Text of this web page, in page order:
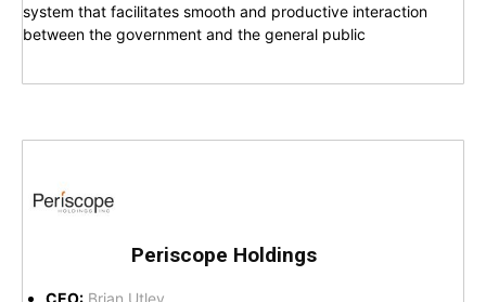
system that facilitates smooth and productive interaction
between the government and the general public
Periscope Holdings
CEO: Brian Utley